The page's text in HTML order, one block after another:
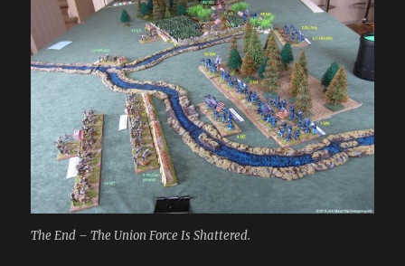
The End – The Union Force Is Shattered.